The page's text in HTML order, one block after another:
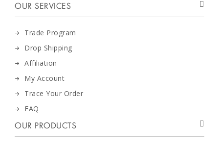
OUR SERVICES
Trade Program
Drop Shipping
Affiliation
My Account
Trace Your Order
FAQ
OUR PRODUCTS